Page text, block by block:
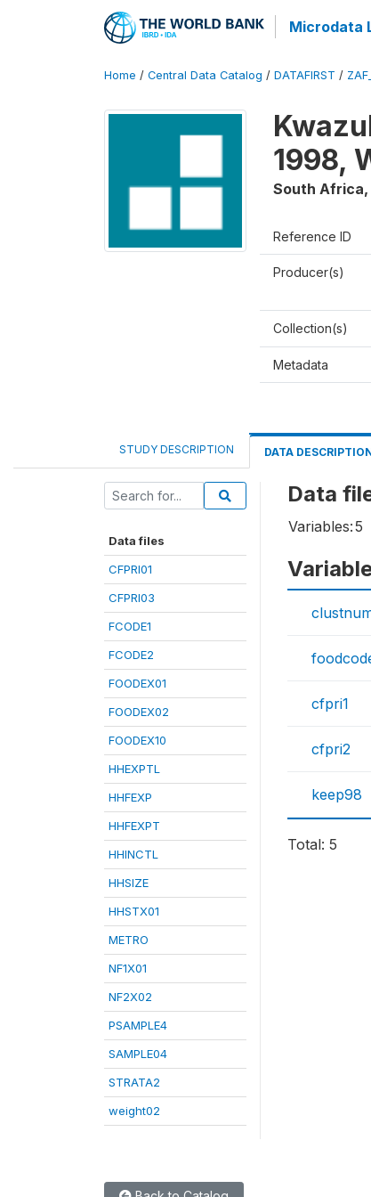
Microdata
Home / Central Data Catalog / DATAFIRST /
1998,
South Africa,
Reference ID
Producer(s)
Collection(s)
Metadata
STUDY DESCRIPTION DATA
Data files
CFPRI01
CFPRI03
FCODE1
FCODE2
FOODEX01
FOODEX02
FOODEX10
HHEXPTL
HHFEXP
HHFEXPT
HHINCTL
HHSIZE
HHSTX01
METRO
NF1X01
NF2X02
PSAMPLE4
SAMPLE04
STRATA2
weight02
Data
Variables:5
cfpri1
cfpri2
keep98
Total: 5